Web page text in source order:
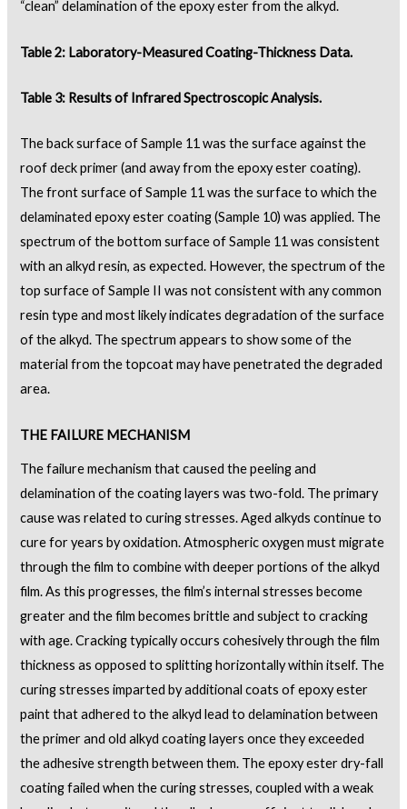
“clean” delamination of the epoxy ester from the alkyd.
Table 2: Laboratory-Measured Coating-Thickness Data.
Table 3: Results of Infrared Spectroscopic Analysis.
The back surface of Sample 11 was the surface against the
roof deck primer (and away from the epoxy ester coating).
The front surface of Sample 11 was the surface to which the
delaminated epoxy ester coating (Sample 10) was applied. The
spectrum of the bottom surface of Sample 11 was consistent
with an alkyd resin, as expected. However, the spectrum of the
top surface of Sample II was not consistent with any common
resin type and most likely indicates degradation of the surface
of the alkyd. The spectrum appears to show some of the
material from the topcoat may have penetrated the degraded
area.
THE FAILURE MECHANISM
The failure mechanism that caused the peeling and
delamination of the coating layers was two-fold. The primary
cause was related to curing stresses. Aged alkyds continue to
cure for years by oxidation. Atmospheric oxygen must migrate
through the film to combine with deeper portions of the alkyd
film. As this progresses, the film’s internal stresses become
greater and the film becomes brittle and subject to cracking
with age. Cracking typically occurs cohesively through the film
thickness as opposed to splitting horizontally within itself. The
curing stresses imparted by additional coats of epoxy ester
paint that adhered to the alkyd lead to delamination between
the primer and old alkyd coating layers once they exceeded
the adhesive strength between them. The epoxy ester dry-fall
coating failed when the curing stresses, coupled with a weak